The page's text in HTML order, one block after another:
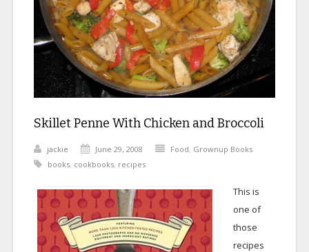
Skillet Penne With Chicken and Broccoli
jackie June 29, 2008 Food, Grownup Books
books, cookbooks, recipes
This is
one of
those
recipes